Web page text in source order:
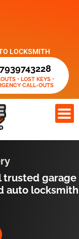
LOCKSMITH
• LOST KEYS •
CALL-OUTS
trusted garage
auto locksmith